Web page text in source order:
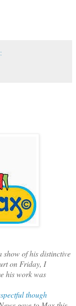
show of his distinctive
on Friday, I
his work was
though